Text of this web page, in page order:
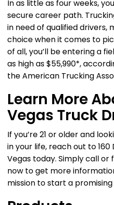
In as little as four weeks,
secure career path.
in need of qualified drivers,
choice when it comes to
of all, you’ll be entering a
as high as $55,990*,
the American Trucking
Learn More
Vegas Truck
If you’re 21 or older and
in your life, reach out to 160
Vegas today. Simply call
now to get more
mission to start a